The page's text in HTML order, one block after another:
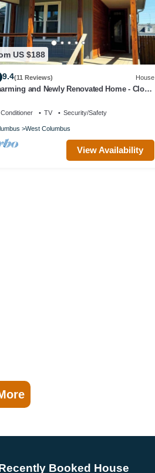
US $188
9.4(11 Reviews) House
and Newly Renovated Home - Close
TV Security/Safety
West Columbus
View Availability
Booked House